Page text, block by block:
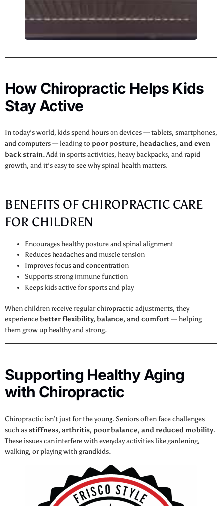
How Chiropractic Helps Kids
Stay Active
In today’s world, kids spend hours on devices — tablets, smartphones,
and computers — leading topoor posture, headaches, and even
back strain. Add in sports activities, heavy backpacks, and rapid
growth, and it’s easy to see why spinal health matters.
BENEFITS OF CHIROPRACTIC CARE
FOR CHILDREN
Encourages healthy posture and spinal alignment
Reduces headaches and muscle tension
Improves focus and concentration
Supports strong immune function
Keeps kids active for sports and play
When children receive regular chiropractic adjustments, they
experiencebetter flexibility, balance, and comfort— helping
them grow up healthy and strong.
Supporting Healthy Aging
with Chiropractic
Chiropractic isn’t just for the young. Seniors often face challenges
such asstiffness, arthritis, poor balance, and reduced mobility.
These issues can interfere with everyday activities like gardening,
walking, or playing with grandkids.